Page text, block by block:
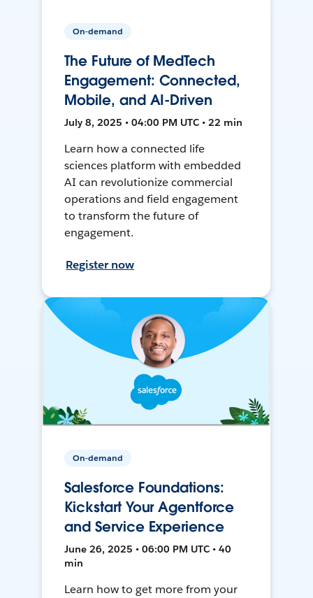
On-demand
The Future of MedTech
Engagement: Connected,
Mobile, and AI-Driven
July 8, 2025 • 04:00 PM UTC • 22 min
Learn how a connected life
sciences platform with embedded
AI can revolutionize commercial
operations and field engagement
to transform the future of
engagement.
Register now
On-demand
Salesforce Foundations:
Kickstart Your Agentforce
and Service Experience
June 26, 2025 • 06:00 PM UTC • 40
min
Learn how to get more from your